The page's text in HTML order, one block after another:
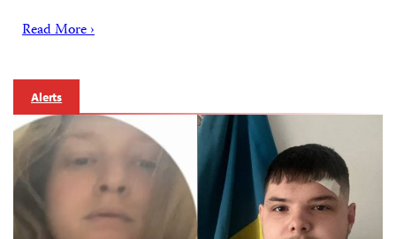
Read More ›
Alerts